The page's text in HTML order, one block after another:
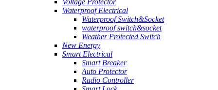
Voltage Protector
Waterproof Electrical
Waterproof Switch&Socket
waterproof switch&socket
Weather Protected Switch
New Energy
Smart Electrical
Smart Breaker
Auto Protector
Radio Controller